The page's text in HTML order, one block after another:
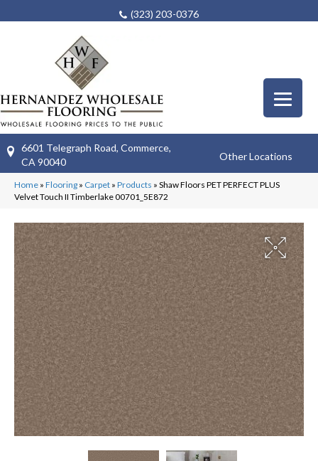
(323) 203-0376
6601 Telegraph Road, Commerce,
CA 90040
Other Locations
Home » Flooring » Carpet » Products » Shaw Floors PET PERFECT PLUS
Velvet Touch II Timberlake 00701_5E872